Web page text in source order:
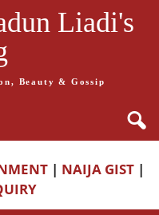
Liadi's
Beauty & Gossip
| NAIJA GIST |